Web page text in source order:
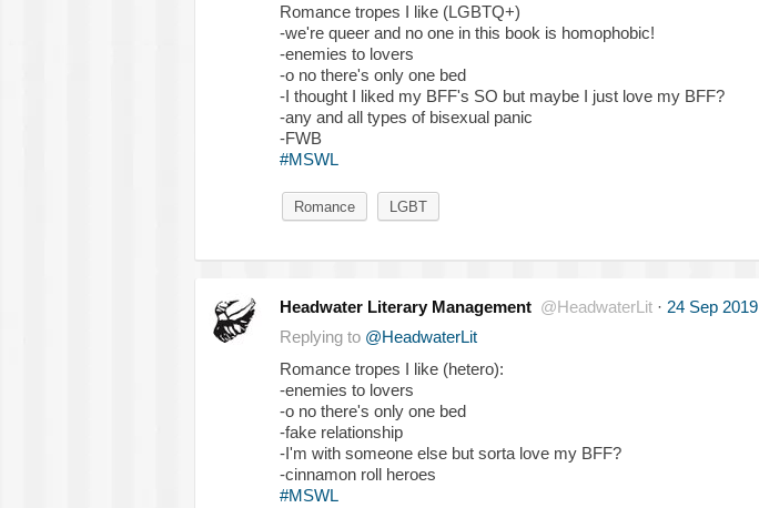
Romance tropes I like (LGBTQ+)
-we're queer and no one in this book is homophobic!
-enemies to lovers
-o no there's only one bed
-I thought I liked my BFF's SO but maybe I just love my BFF?
-any and all types of bisexual panic
-FWB
#MSWL
Romance LGBT
Headwater Literary Management @HeadwaterLit · 24 Sep 2019
Replying to @HeadwaterLit
Romance tropes I like (hetero):
-enemies to lovers
-o no there's only one bed
-fake relationship
-I'm with someone else but sorta love my BFF?
-cinnamon roll heroes
#MSWL